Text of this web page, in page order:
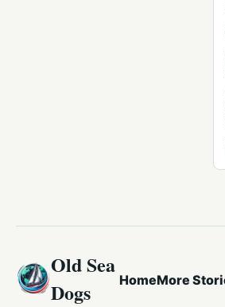
Old Sea
Dogs
HomeMore